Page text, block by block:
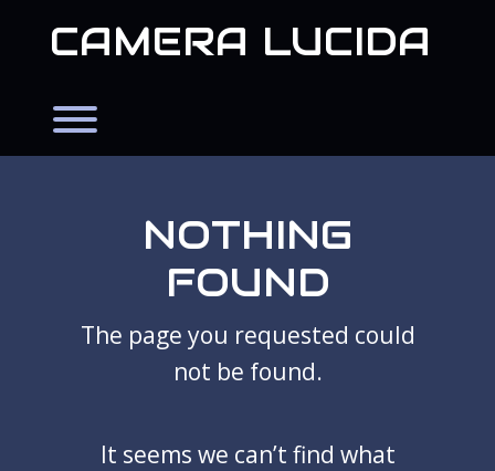
CAMERA LUCIDA
NOTHING
FOUND
The page you requested could
not be found.
It seems we can’t find what